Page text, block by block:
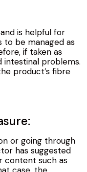
is helpful for
to be managed as
if taken as
intestinal problems.
product’s fibre
or going through
has suggested
content such as